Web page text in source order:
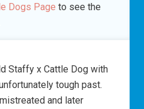
Dogs Page to see the
Staffy x Cattle Dog with
tough past.
and later